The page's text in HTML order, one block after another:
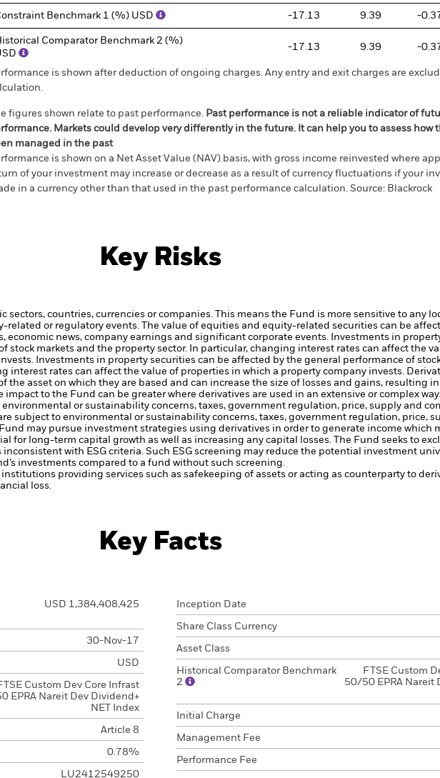
Benchmark 1 (%) USD -17.13 9.39 -
Comparator Benchmark 2 (%)
-17.13 9.39 -
is shown after deduction of ongoing charges. Any entry and exit charges are
figures shown relate to past performance. Past performance is not a reliable indicator of
Markets could develop very differently in the future. It can help you to assess how
managed in the past
is shown on a Net Asset Value (NAV) basis, with gross income reinvested where
of your investment may increase or decrease as a result of currency fluctuations if your
in a currency other than that used in the past performance calculation. Source: Blackrock
Key Risks
sectors, countries, currencies or companies. This means the Fund is more sensitive to any
related or regulatory events.
The value of equities and equity-related securities can be
economic news, company earnings and significant corporate events. Investments in
stock markets and the property sector. In particular, changing interest rates can affect the
Investments in property securities can be affected by the general performance of
interest rates can affect the value of properties in which a property company invests.
the asset on which they are based and can increase the size of losses and gains, resulting
to the Fund can be greater where derivatives are used in an extensive or complex way.
or sustainability concerns, taxes, government regulation, price, supply and
subject to environmental or sustainability concerns, taxes, government regulation, price,
may pursue investment strategies using derivatives in order to generate income which
for long-term capital growth as well as increasing any capital losses.
The Fund seeks to
with ESG criteria. Such ESG screening may reduce the potential investment
investments compared to a fund without such screening.
providing services such as safekeeping of assets or acting as counterparty to
loss.
Key Facts
USD 1,384,408,425
30-Nov-17
USD
Custom Dev Core Infrast
EPRA Nareit Dev Dividend+
NET Index
Article 8
0.78%
LU2412549250
Inception Date
Share Class Currency
Asset Class
Historical Comparator Benchmark
2
FTSE Custom
50/50 EPRA Nareit
Initial Charge
Management Fee
Performance Fee